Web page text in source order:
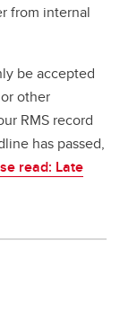
from internal
be accepted
other
RMS record
has passed,
read: Late